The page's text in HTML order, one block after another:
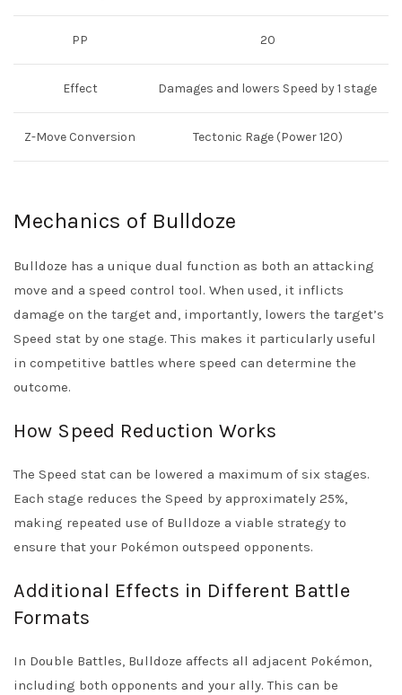
PP 20
Effect Damages and lowers Speed by 1 stage
Z-Move Conversion Tectonic Rage (Power 120)
Mechanics of Bulldoze
Bulldoze has a unique dual function as both an attacking
move and a speed control tool. When used, it inflicts
damage on the target and, importantly, lowers the target’s
Speed stat by one stage. This makes it particularly useful
in competitive battles where speed can determine the
outcome.
How Speed Reduction Works
The Speed stat can be lowered a maximum of six stages.
Each stage reduces the Speed by approximately 25%,
making repeated use of Bulldoze a viable strategy to
ensure that your Pokémon outspeed opponents.
Additional Effects in Different Battle
Formats
In Double Battles, Bulldoze affects all adjacent Pokémon,
including both opponents and your ally. This can be